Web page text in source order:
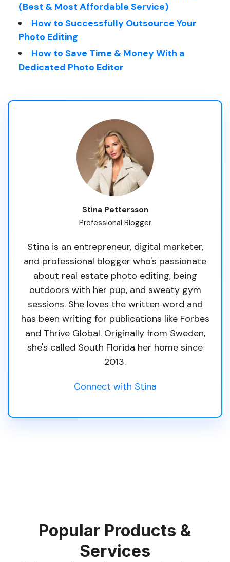
(Best & Most Affordable Service)
How to Successfully Outsource Your
Photo Editing
How to Save Time & Money With a
Dedicated Photo Editor
Stina Pettersson
Professional Blogger
Stina is an entrepreneur, digital marketer,
and professional blogger who's passionate
about real estate photo editing, being
outdoors with her pup, and sweaty gym
sessions. She loves the written word and
has been writing for publications like Forbes
and Thrive Global. Originally from Sweden,
she's called South Florida her home since
2013.
Connect with Stina
Popular Products &
Services